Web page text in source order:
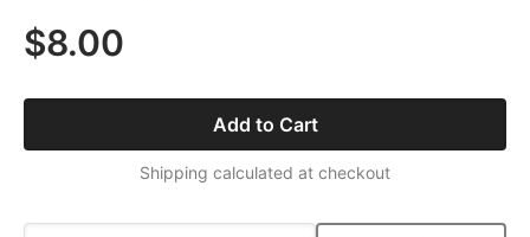
$8.00
Add to Cart
Shipping calculated at checkout